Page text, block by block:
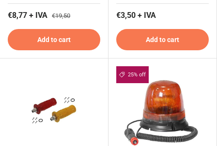
€8,77 + IVA €19,50
Add to cart
€3,50 + IVA
Add to cart
25% off